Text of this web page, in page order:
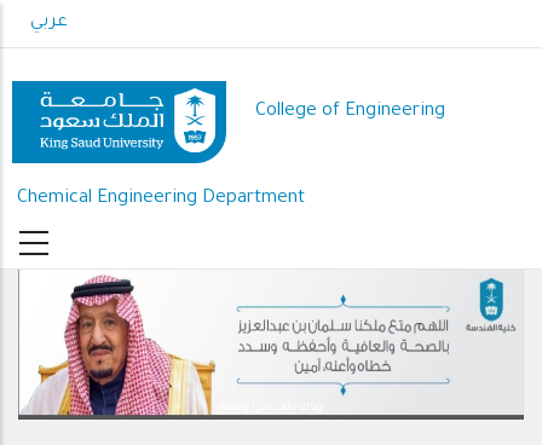
to
content
عربي
College of Engineering
Chemical Engineering Department